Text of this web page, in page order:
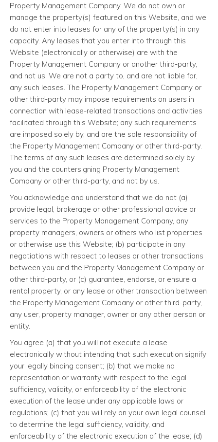
Property Management Company. We do not own or
manage the property(s) featured on this Website, and we
do not enter into leases for any of the property(s) in any
capacity. Any leases that you enter into through this
Website (electronically or otherwise) are with the
Property Management Company or another third-party,
and not us. We are not a party to, and are not liable for,
any such leases. The Property Management Company or
other third-party may impose requirements on users in
connection with lease-related transactions and activities
facilitated through this Website; any such requirements
are imposed solely by, and are the sole responsibility of
the Property Management Company or other third-party.
The terms of any such leases are determined solely by
you and the countersigning Property Management
Company or other third-party, and not by us.
You acknowledge and understand that we do not (a)
provide legal, brokerage or other professional advice or
services to the Property Management Company, any
property managers, owners or others who list properties
or otherwise use this Website; (b) participate in any
negotiations with respect to leases or other transactions
between you and the Property Management Company or
other third-party, or (c) guarantee, endorse, or ensure a
rental property, or any lease or other transaction between
the Property Management Company or other third-party,
any user, property manager, owner or any other person or
entity.
You agree (a) that you will not execute a lease
electronically without intending that such execution signify
your legally binding consent; (b) that we make no
representation or warranty with respect to the legal
sufficiency, validity, or enforceability of the electronic
execution of the lease under any applicable laws or
regulations; (c) that you will rely on your own legal counsel
to determine the legal sufficiency, validity, and
enforceability of the electronic execution of the lease; (d)